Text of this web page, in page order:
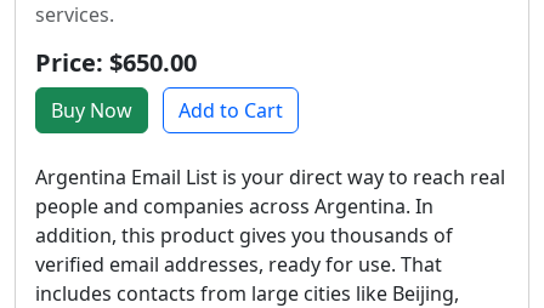
services.
Price: $650.00
Buy Now Add to Cart
Argentina Email List is your direct way to reach real
people and companies across Argentina. In
addition, this product gives you thousands of
verified email addresses, ready for use. That
includes contacts from large cities like Beijing,